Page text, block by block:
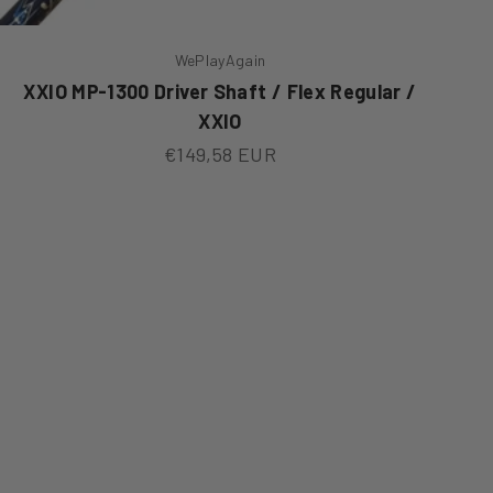
WePlayAgain
XXIO MP-1300 Driver Shaft / Flex Regular /
XXIO
Sale price
€149,58 EUR